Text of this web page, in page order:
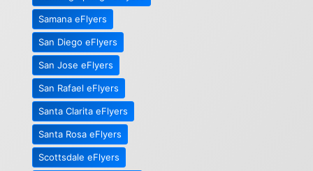
Samana eFlyers
San Diego eFlyers
San Jose eFlyers
San Rafael eFlyers
Santa Clarita eFlyers
Santa Rosa eFlyers
Scottsdale eFlyers